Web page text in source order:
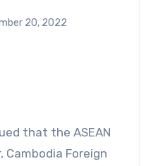
20, 2022
that the ASEAN
Cambodia Foreign